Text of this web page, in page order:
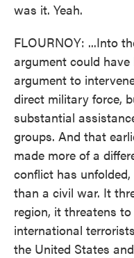
was it. Yeah.
FLOURNOY: ...Into
argument could
argument to
direct military force,
substantial
groups. And that
made more of a
conflict has
than a civil war. It
region, it threatens
international
the United States